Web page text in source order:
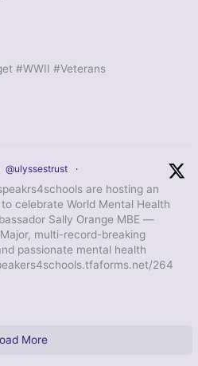
#WWII #Veterans
@ulyssestrust ·
are hosting an
celebrate World Mental Health
Sally Orange MBE —
multi-record-breaking
passionate mental health
264
More